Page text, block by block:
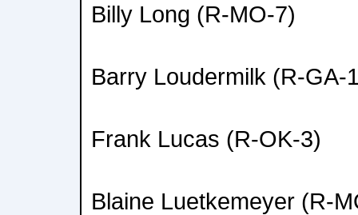
Billy Long (R-MO-7)
Barry Loudermilk (R-GA-
Frank Lucas (R-OK-3)
Blaine Luetkemeyer (R-